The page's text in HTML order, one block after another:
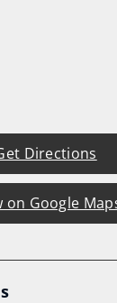
Directions
on Google